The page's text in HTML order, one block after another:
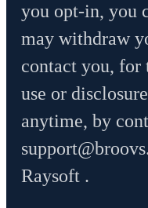
you opt-in, you
may withdraw
contact you, for
use or
anytime, by
Raysoft .